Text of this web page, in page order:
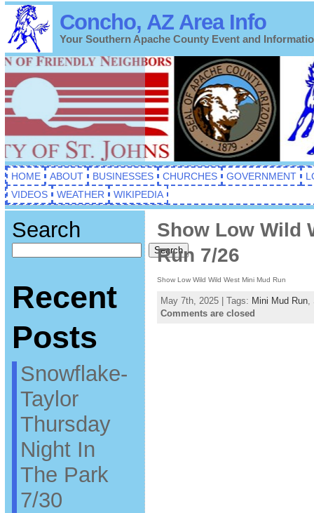
Concho, AZ Area Info
Your Southern Apache County Event and
HOME ABOUT BUSINESSES CHURCHES GOVERNMENT
VIDEOS
WEATHER WIKIPEDIA
Search
Search
Recent
Posts
Snowflake-
Taylor
Thursday
Night In
The Park
7/30
Show Low Wild
Run 7/26
Show Low Wild Wild West Mini Mud Run
May 7th, 2025 | Tags: Mini Mud Run,
Comments are closed